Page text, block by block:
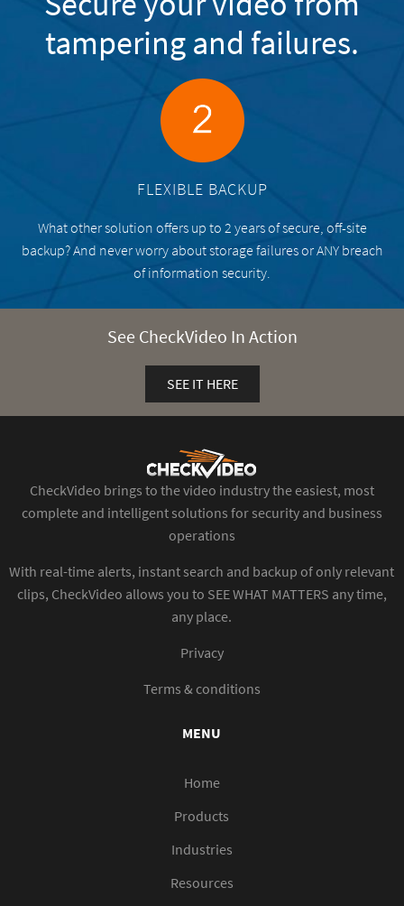
tampering and failures.
FLEXIBLE BACKUP
What other solution offers up to 2 years of secure, off-site
backup? And never worry about storage failures or ANY breach
of information security.
See CheckVideo In Action
SEE IT HERE
CheckVideo brings to the video industry the easiest, most
complete and intelligent solutions for security and business
operations
With real-time alerts, instant search and backup of only relevant
clips, CheckVideo allows you to SEE WHAT MATTERS any time,
any place.
Privacy
Terms & conditions
MENU
Home
Products
Industries
Resources